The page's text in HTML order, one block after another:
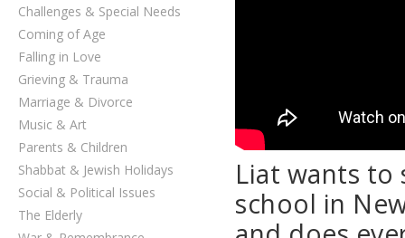
Challenges & Special Needs
Coming of Age
Falling in Love
Grieving & Trauma
Marriage & Divorce
Music & Art
Parents & Children
Shabbat & Jewish Holidays
Social & Political Issues
The Elderly
Liat wants to
school in